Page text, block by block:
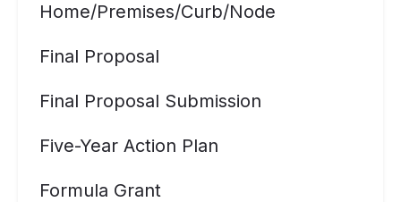
Home/premises/curb/node
Final Proposal
Final Proposal Submission
Five-Year Action Plan
Formula Grant